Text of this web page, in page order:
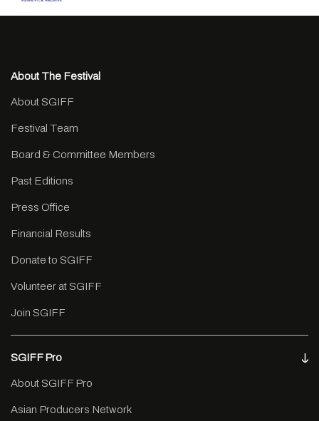
About The Festival
About SGIFF
Festival Team
Board & Committee Members
Past Editions
Press Office
Financial Results
Donate to SGIFF
Volunteer at SGIFF
Join SGIFF
SGIFF Pro
About SGIFF Pro
Asian Producers Network